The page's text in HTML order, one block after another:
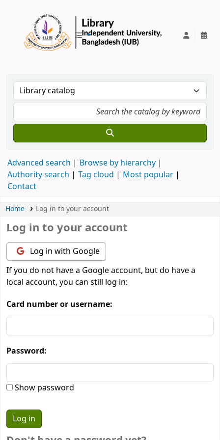
Advanced search
Browse by hierarchy
Authority search
Tag cloud
Most popular
Contact
Home Log in to your account
Log in to your account
Log in with Google
If you do not have a Google account, but do have a
local account, you can still log in:
Card number or username:
Password:
Show password